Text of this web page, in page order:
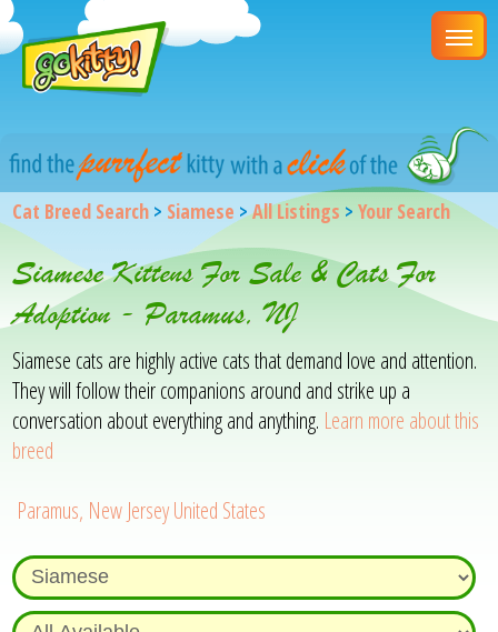
Cat Breed Search > Siamese >All Listings >Your Search
Siamese Kittens For Sale & Cats For
Adoption - Paramus, NJ
Siamese cats are highly active cats that demand love and attention.
They will follow their companions around and strike up a
conversation about everything and anything. Learn more about this
breed
Paramus, New Jersey United States